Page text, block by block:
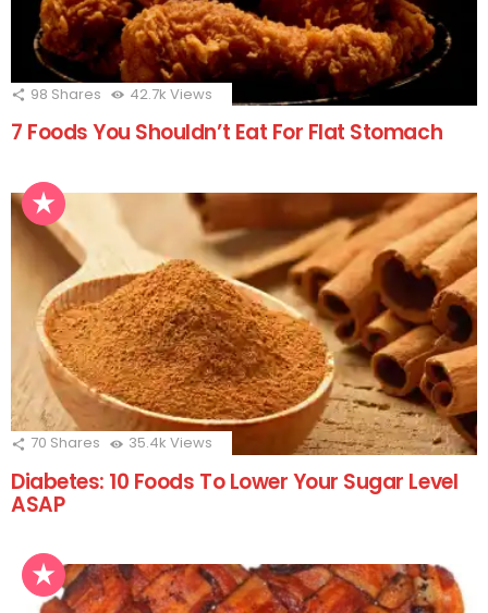
98 Shares 42.7k Views
7 Foods You Shouldn’t Eat For Flat Stomach
70 Shares 35.4k Views
Diabetes: 10 Foods To Lower Your Sugar Level
ASAP